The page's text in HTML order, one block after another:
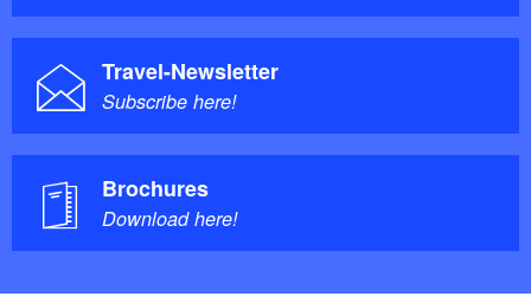
Travel-Newsletter
Subscribe here!
Brochures
Download here!